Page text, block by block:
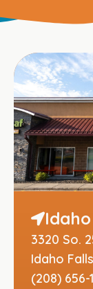
3320 So.
Idaho
(208) 656-